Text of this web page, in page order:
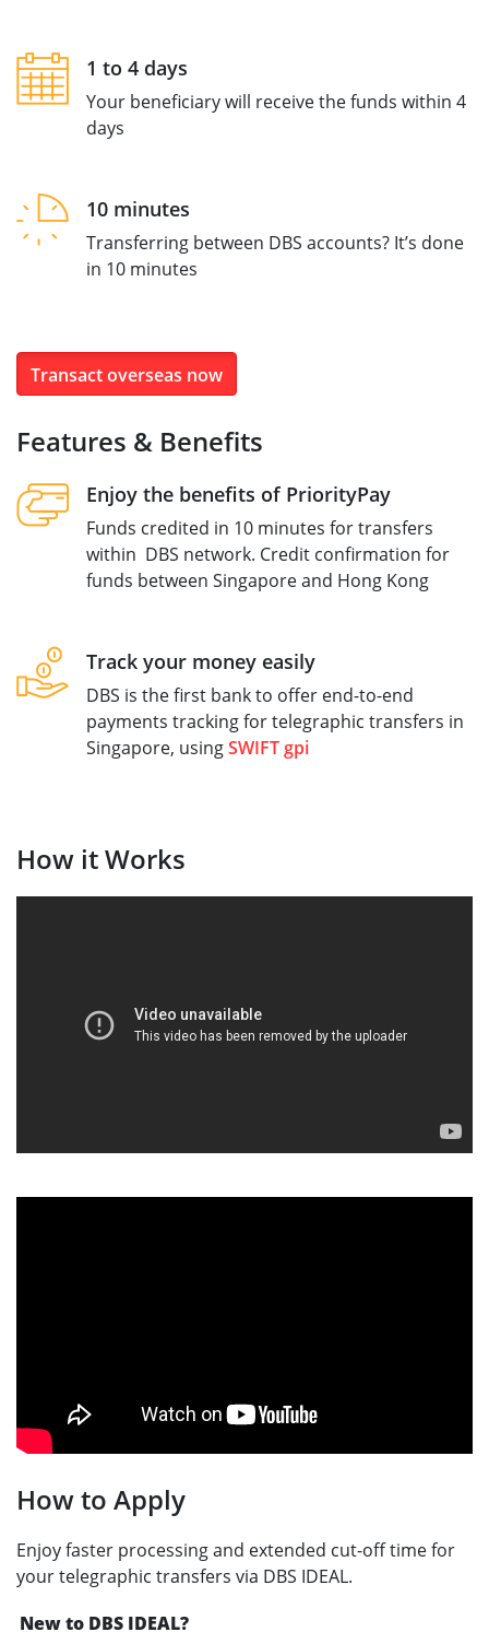
1 to 4 days
Your beneficiary will receive the funds within 4
days
10 minutes
Transferring between DBS accounts? It’s done
in 10 minutes
Transact overseas now
Features & Benefits
Enjoy the benefits of PriorityPay
Funds credited in 10 minutes for transfers
within DBS network. Credit confirmation for
funds between Singapore and Hong Kong
Track your money easily
DBS is the first bank to offer end-to-end
payments tracking for telegraphic transfers in
Singapore, usingSWIFT gpi
How it Works
How to Apply
Enjoy faster processing and extended cut-off time for
your telegraphic transfers via DBS IDEAL.
New to DBS IDEAL?